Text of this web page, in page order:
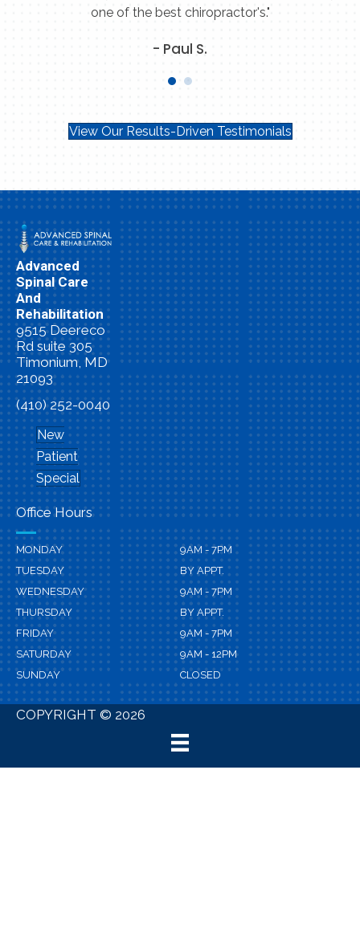
one of the best chiropractor's."
- Paul S.
View Our Results-Driven Testimonials
Advanced
Spinal Care
And
Rehabilitation
9515 Deereco
Rd suite 305
Timonium, MD
21093
(410) 252-0040
New
Patient
Special
Office Hours
MONDAY
9AM - 7PM
TUESDAY
BY APPT.
WEDNESDAY
9AM - 7PM
THURSDAY
BY APPT.
FRIDAY
9AM - 7PM
SATURDAY
9AM - 12PM
SUNDAY
CLOSED
COPYRIGHT © 2026